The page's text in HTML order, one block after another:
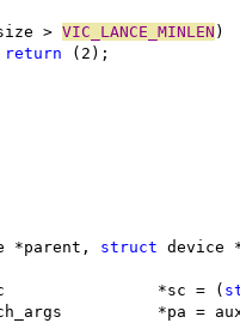
> VIC_LANCE_MINLEN )
return (2);
*parent, struct
vic_softc		*sc = (
pci_attach_args		*pa =